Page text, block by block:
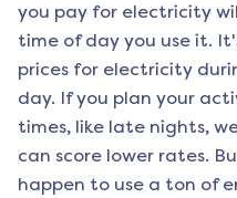
you pay for electricity
time of day you use it.
prices for electricity
day. If you plan your
times, like late nights,
can score lower rates.
happen to use a ton of